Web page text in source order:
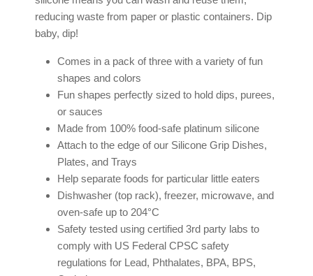
reducing waste from paper or plastic containers. Dip
baby, dip!
Comes in a pack of three with a variety of fun
shapes and colors
Fun shapes perfectly sized to hold dips, purees,
or sauces
Made from 100% food-safe platinum silicone
Attach to the edge of our Silicone Grip Dishes,
Plates, and Trays
Help separate foods for particular little eaters
Dishwasher (top rack), freezer, microwave, and
oven-safe up to 204°C
Safety tested using certified 3rd party labs to
comply with US Federal CPSC safety
regulations for Lead, Phthalates, BPA, BPS,